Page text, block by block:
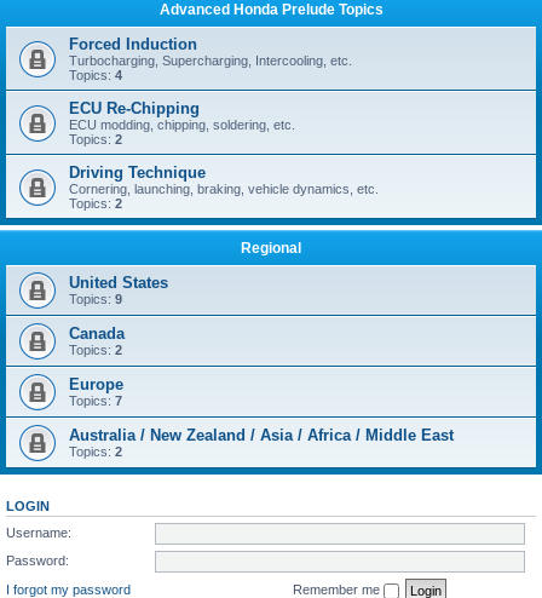
Advanced Honda Prelude Topics
Forced Induction
Turbocharging, Supercharging, Intercooling, etc.
Topics: 4
ECU Re-Chipping
ECU modding, chipping, soldering, etc.
Topics: 2
Driving Technique
Cornering, launching, braking, vehicle dynamics, etc.
Topics: 2
Regional
United States
Topics: 9
Canada
Topics: 2
Europe
Topics: 7
Australia / New Zealand / Asia / Africa / Middle East
Topics: 2
LOGIN
Username:
Password:
I forgot my password
Remember me